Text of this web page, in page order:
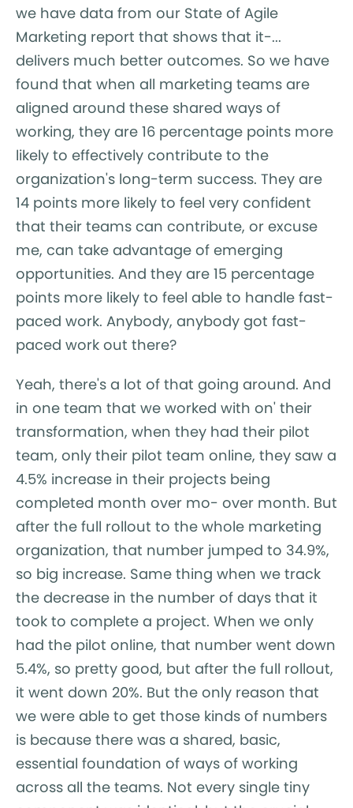
we have data from our State of Agile
Marketing report that shows that it-...
delivers much better outcomes. So we have
found that when all marketing teams are
aligned around these shared ways of
working, they are 16 percentage points more
likely to effectively contribute to the
organization's long-term success. They are
14 points more likely to feel very confident
that their teams can contribute, or excuse
me, can take advantage of emerging
opportunities. And they are 15 percentage
points more likely to feel able to handle fast-
paced work. Anybody, anybody got fast-
paced work out there?
Yeah, there's a lot of that going around. And
in one team that we worked with on' their
transformation, when they had their pilot
team, only their pilot team online, they saw a
4.5% increase in their projects being
completed month over mo- over month. But
after the full rollout to the whole marketing
organization, that number jumped to 34.9%,
so big increase. Same thing when we track
the decrease in the number of days that it
took to complete a project. When we only
had the pilot online, that number went down
5.4%, so pretty good, but after the full rollout,
it went down 20%. But the only reason that
we were able to get those kinds of numbers
is because there was a shared, basic,
essential foundation of ways of working
across all the teams. Not every single tiny